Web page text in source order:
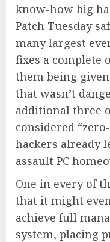
know-how big
Patch Tuesday
many largest
fixes a complete
them being
that wasn’t
additional three
considered
hackers already
assault PC
One in every of
that it might
achieve full
system, placing